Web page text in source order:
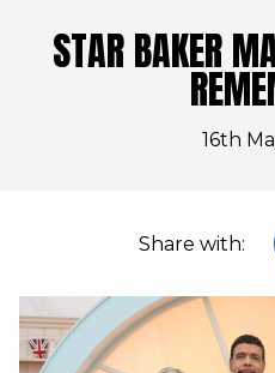
STAR BAKER
16th
Share with: